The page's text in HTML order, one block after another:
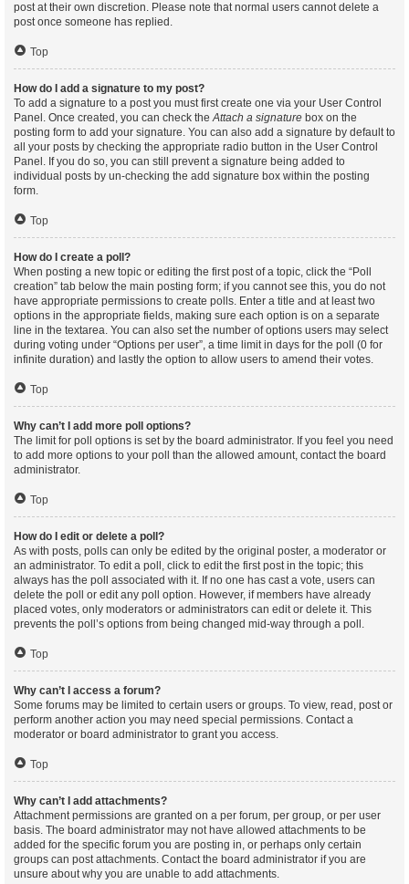
post at their own discretion. Please note that normal users cannot delete a
post once someone has replied.
Top
How do I add a signature to my post?
To add a signature to a post you must first create one via your User Control
Panel. Once created, you can check theAttach a signature box on the
posting form to add your signature. You can also add a signature by default to
all your posts by checking the appropriate radio button in the User Control
Panel. If you do so, you can still prevent a signature being added to
individual posts by un-checking the add signature box within the posting
form.
Top
How do I create a poll?
When posting a new topic or editing the first post of a topic, click the “Poll
creation” tab below the main posting form; if you cannot see this, you do not
have appropriate permissions to create polls. Enter a title and at least two
options in the appropriate fields, making sure each option is on a separate
line in the textarea. You can also set the number of options users may select
during voting under “Options per user”, a time limit in days for the poll (0 for
infinite duration) and lastly the option to allow users to amend their votes.
Top
Why can’t I add more poll options?
The limit for poll options is set by the board administrator. If you feel you need
to add more options to your poll than the allowed amount, contact the board
administrator.
Top
How do I edit or delete a poll?
As with posts, polls can only be edited by the original poster, a moderator or
an administrator. To edit a poll, click to edit the first post in the topic; this
always has the poll associated with it. If no one has cast a vote, users can
delete the poll or edit any poll option. However, if members have already
placed votes, only moderators or administrators can edit or delete it. This
prevents the poll’s options from being changed mid-way through a poll.
Top
Why can’t I access a forum?
Some forums may be limited to certain users or groups. To view, read, post or
perform another action you may need special permissions. Contact a
moderator or board administrator to grant you access.
Top
Why can’t I add attachments?
Attachment permissions are granted on a per forum, per group, or per user
basis. The board administrator may not have allowed attachments to be
added for the specific forum you are posting in, or perhaps only certain
groups can post attachments. Contact the board administrator if you are
unsure about why you are unable to add attachments.